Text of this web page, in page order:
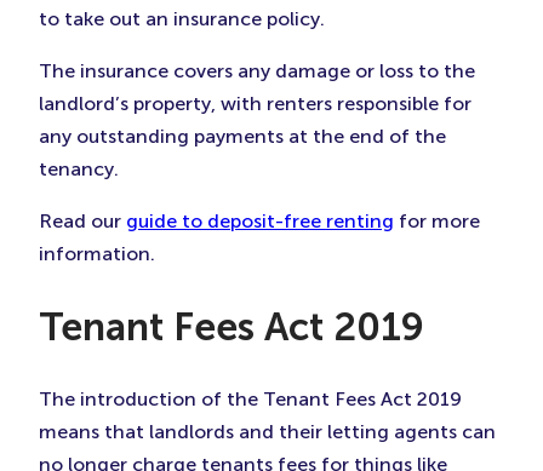
to take out an insurance policy.
The insurance covers any damage or loss to the
landlord’s property, with renters responsible for
any outstanding payments at the end of the
tenancy.
Read our guide to deposit-free renting for more
information.
Tenant Fees Act 2019
The introduction of the Tenant Fees Act 2019
means that landlords and their letting agents can
no longer charge tenants fees for things like